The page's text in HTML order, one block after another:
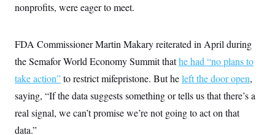
nonprofits, were eager to meet.
FDA Commissioner Martin Makary reiterated in April during
the Semafor World Economy Summit thathe had “no plans to
take action”to restrict mifepristone. But heleft the door open,
saying, “If the data suggests something or tells us that there’s a
real signal, we can’t promise we’re not going to act on that
data.”